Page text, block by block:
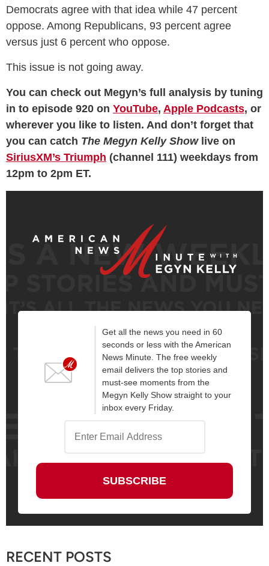
Democrats agree with that idea while 47 percent
oppose. Among Republicans, 93 percent agree
versus just 6 percent who oppose.
This issue is not going away.
You can check out Megyn’s full analysis by tuning
in to episode 920 on YouTube, Apple Podcasts, or
wherever you like to listen. And don’t forget that
you can catch The Megyn Kelly Show live on
SiriusXM’s Triumph (channel 111) weekdays from
12pm to 2pm ET.
Get all the news you need in 60
seconds or less with the American
News Minute. The free weekly
email delivers the top stories and
must-see moments from the
Megyn Kelly Show straight to your
inbox every Friday.
RECENT POSTS